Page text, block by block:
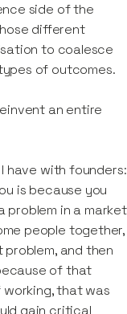
side of the
different
to coalesce
of outcomes.
an entire
have with founders:
is because you
in a market
people together,
and then
of that
that was
gain critical